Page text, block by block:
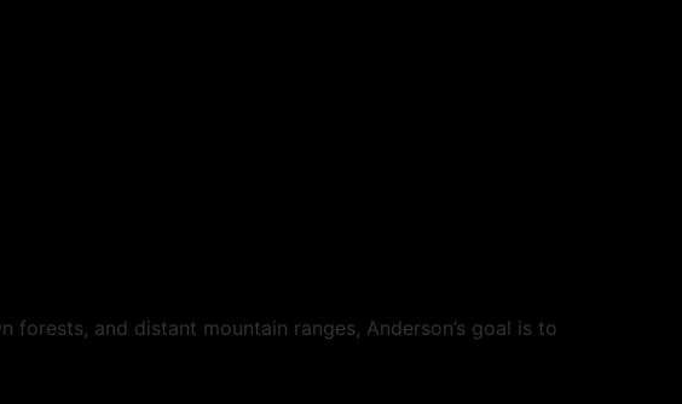
and distant mountain ranges, Anderson’s goal is to